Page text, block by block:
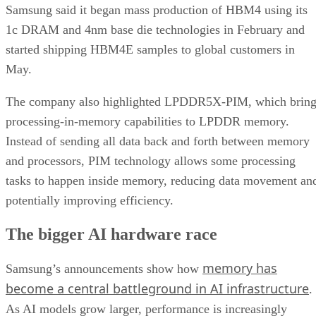
Samsung said it began mass production of HBM4 using its
1c DRAM and 4nm base die technologies in February and
started shipping HBM4E samples to global customers in
May.
The company also highlighted LPDDR5X-PIM, which
processing-in-memory capabilities to LPDDR memory.
Instead of sending all data back and forth between memory
and processors, PIM technology allows some processing
tasks to happen inside memory, reducing data movement
potentially improving efficiency.
The bigger AI hardware race
Samsung’s announcements show how memory has
become a central battleground in AI infrastructure.
As AI models grow larger, performance is increasingly